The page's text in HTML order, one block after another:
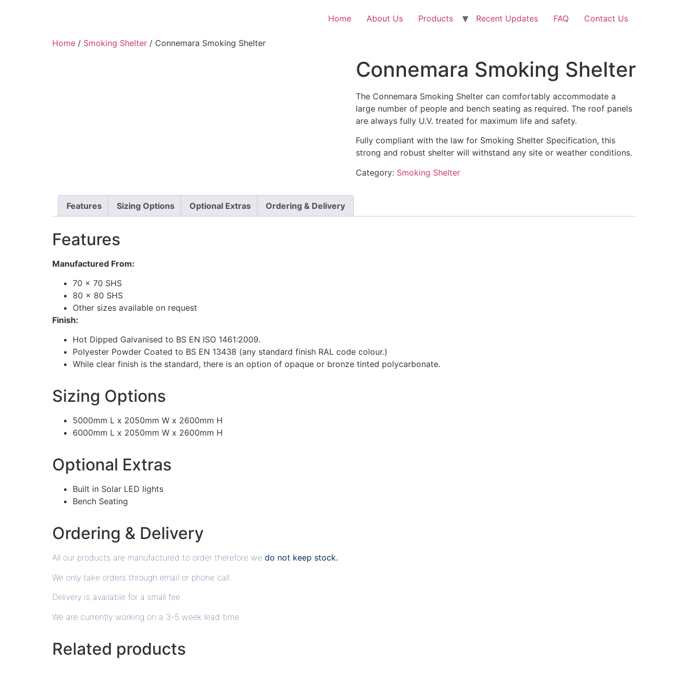
Home About Us Products Recent Updates FAQ Contact Us
Home / Smoking Shelter / Connemara Smoking Shelter
Connemara Smoking Shelter
The Connemara Smoking Shelter can comfortably accommodate a
large number of people and bench seating as required. The roof panels
are always fully U.V. treated for maximum life and safety.
Fully compliant with the law for Smoking Shelter Specification, this
strong and robust shelter will withstand any site or weather conditions.
Category: Smoking Shelter
Features Sizing Options Optional Extras Ordering & Delivery
Features
Manufactured From:
70 x 70 SHS
80 x 80 SHS
Other sizes available on request
Finish:
Hot Dipped Galvanised to BS EN ISO 1461:2009.
Polyester Powder Coated to BS EN 13438 (any standard finish RAL code colour.)
While clear finish is the standard, there is an option of opaque or bronze tinted polycarbonate.
Sizing Options
5000mm L x 2050mm W x 2600mm H
6000mm L x 2050mm W x 2600mm H
Optional Extras
Built in Solar LED lights
Bench Seating
Ordering & Delivery
All our products are manufactured to order therefore we do not keep stock.
We only take orders through email or phone call.
Delivery is available for a small fee.
We are currently working on a 3-5 week lead time.
Related products